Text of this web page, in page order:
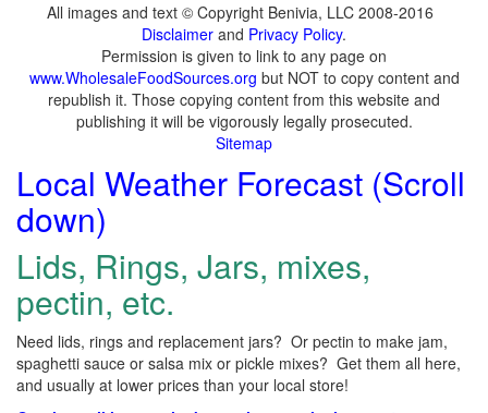
All images and text © Copyright Benivia, LLC 2008-2016
Disclaimer and Privacy Policy.
Permission is given to link to any page on
www.WholesaleFoodSources.org but NOT to copy content and
republish it. Those copying content from this website and
publishing it will be vigorously legally prosecuted.
Sitemap
Local Weather Forecast (Scroll
down)
Lids, Rings, Jars, mixes,
pectin, etc.
Need lids, rings and replacement jars? Or pectin to make jam,
spaghetti sauce or salsa mix or pickle mixes? Get them all here,
and usually at lower prices than your local store!